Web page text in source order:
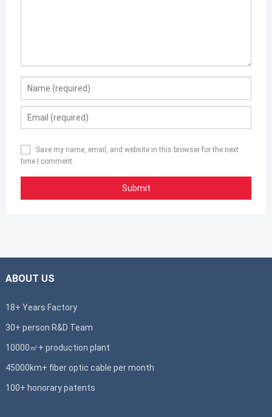
Save my name, email, and website in this browser for the next
time I comment.
ABOUT US
18+ Years Factory
30+ person R&D Team
10000㎡+ production plant
45000km+ fiber optic cable per month
100+ honorary patents